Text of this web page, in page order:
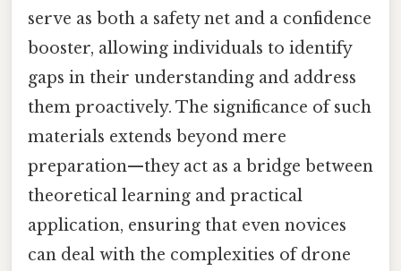
serve as both a safety net and a confidence
booster, allowing individuals to identify
gaps in their understanding and address
them proactively. The significance of such
materials extends beyond mere
preparation—they act as a bridge between
theoretical learning and practical
application, ensuring that even novices
can deal with the complexities of drone